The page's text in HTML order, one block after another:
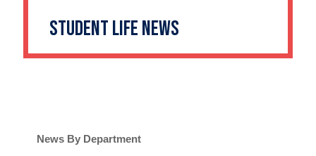
Student Life News
News By Department